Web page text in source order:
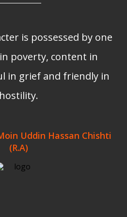
is possessed by one
poverty, content in
in grief and friendly in
hostility.
Uddin Hassan Chishti
(R.A)